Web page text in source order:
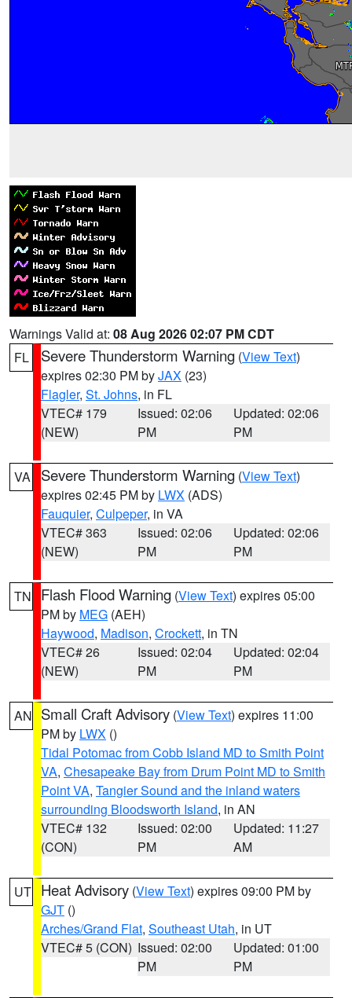
Warnings Valid at: 08 Aug 2026 02:07 PM CDT
FL
Severe Thunderstorm Warning (View Text)
expires 02:30 PM byJAX (23)
Flagler, St. Johns, in FL
VTEC# 179
(NEW)
Issued: 02:06
PM
Updated: 02:06
PM
VA Severe Thunderstorm Warning (View Text)
expires 02:45 PM by LWX (ADS)
Fauquier, Culpeper, in VA
VTEC# 363
(NEW)
Issued: 02:06
PM
Updated: 02:06
PM
TN Flash Flood Warning (View Text) expires 05:00
PM by MEG (AEH)
Haywood, Madison, Crockett, in TN
VTEC# 26
(NEW)
Issued: 02:04
PM
Updated: 02:04
PM
AN Small Craft Advisory (View Text) expires 11:00
PM by LWX ()
Tidal Potomac from Cobb Island MD to Smith Point
VA, Chesapeake Bay from Drum Point MD to Smith
Point VA, Tangier Sound and the inland waters
surrounding Bloodsworth Island, in AN
VTEC# 132
(CON)
Issued: 02:00
PM
Updated: 11:27
AM
UT Heat Advisory (View Text) expires 09:00 PM by
GJT ()
Arches/Grand Flat, Southeast Utah, in UT
VTEC# 5 (CON) Issued: 02:00
PM
Updated: 01:00
PM